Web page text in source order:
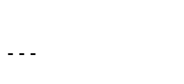
---